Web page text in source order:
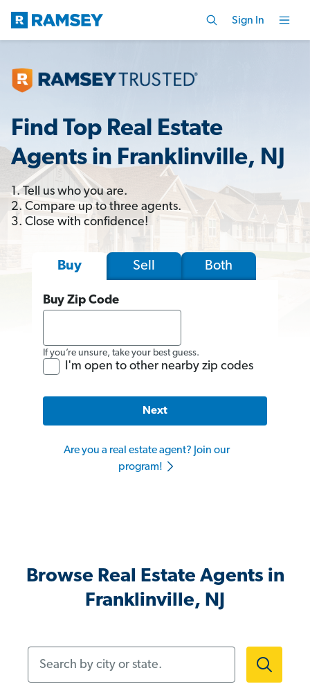
Sign In
Find Top Real Estate
Agents in Franklinville, NJ
1. Tell us who you are.
2. Compare up to three agents.
3. Close with confidence!
Buy Sell Both
Buy Zip Code
If you’re unsure, take your best guess.
I'm open to other nearby zip codes
Next
Are you a real estate agent? Join our
program!
Browse Real Estate Agents in
Franklinville, NJ